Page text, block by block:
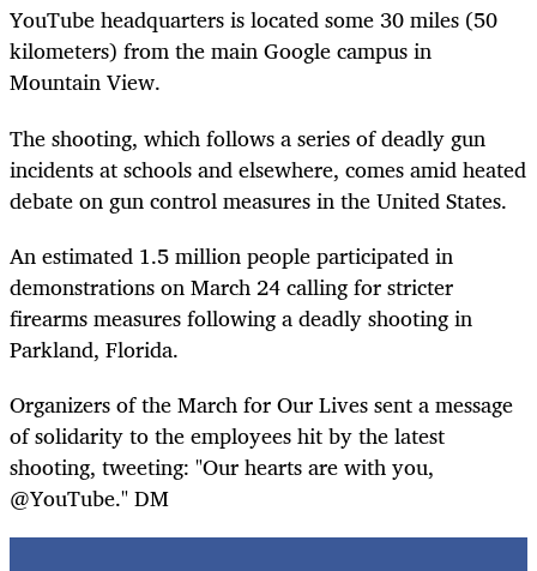
YouTube headquarters is located some 30 miles (50
kilometers) from the main Google campus in
Mountain View.
The shooting, which follows a series of deadly gun
incidents at schools and elsewhere, comes amid heated
debate on gun control measures in the United States.
An estimated 1.5 million people participated in
demonstrations on March 24 calling for stricter
firearms measures following a deadly shooting in
Parkland, Florida.
Organizers of the March for Our Lives sent a message
of solidarity to the employees hit by the latest
shooting, tweeting: "Our hearts are with you,
@YouTube." DM